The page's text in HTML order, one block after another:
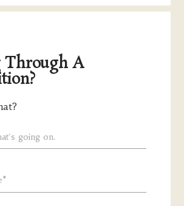
Through A
going on.